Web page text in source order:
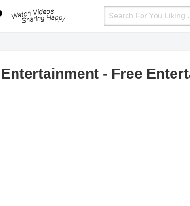
Login
Entertainment - Free